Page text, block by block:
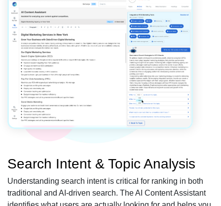
Search Intent & Topic Analysis
Understanding search intent is critical for ranking in both
traditional and AI-driven search. The AI Content Assistant